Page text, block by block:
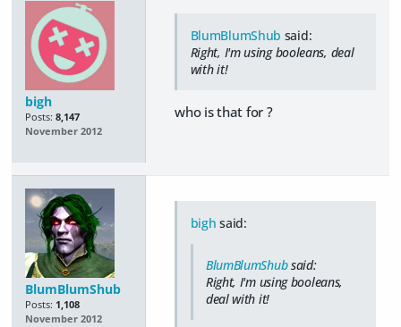
bigh
Posts: 8,147
November 2012
BlumBlumShub said:
Right, I'm using booleans, deal
with it!
who is that for ?
BlumBlumShub
Posts: 1,108
November 2012
bigh said:
BlumBlumShubsaid:
Right, I'm using booleans,
deal with it!